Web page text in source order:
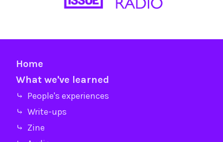
Home
What we've learned
⤷ People's experiences
⤷ Write-ups
⤷ Zine